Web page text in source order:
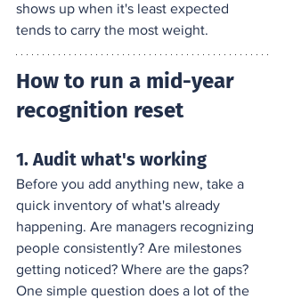
shows up when it's least expected
tends to carry the most weight.
How to run a mid-year
recognition reset
1. Audit what's working
Before you add anything new, take a
quick inventory of what's already
happening. Are managers recognizing
people consistently? Are milestones
getting noticed? Where are the gaps?
One simple question does a lot of the